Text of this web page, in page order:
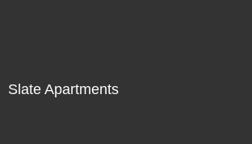
Slate Apartments